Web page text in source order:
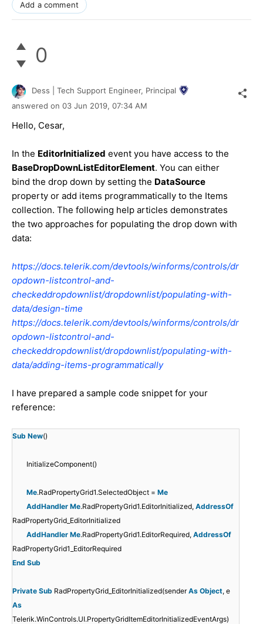
Add a comment
0
Dess | Tech Support Engineer, Principal
answered on 03 Jun 2019, 07:34 AM
Hello, Cesar,
In the EditorInitialized event you have access to the
BaseDropDownListEditorElement. You can either
bind the drop down by setting the DataSource
property or add items programmatically to the Items
collection. The following help articles demonstrates
the two approaches for populating the drop down with
data:
https://docs.telerik.com/devtools/winforms/controls/dr
opdown-listcontrol-and-
checkeddropdownlist/dropdownlist/populating-with-
data/design-time
https://docs.telerik.com/devtools/winforms/controls/dr
opdown-listcontrol-and-
checkeddropdownlist/dropdownlist/populating-with-
data/adding-items-programmatically
I have prepared a sample code snippet for your
reference:
Sub New()
InitializeComponent()
Me.RadPropertyGrid1.SelectedObject = Me
AddHandler Me.RadPropertyGrid1.EditorInitialized, AddressOf
RadPropertyGrid_EditorInitialized
AddHandler Me.RadPropertyGrid1.EditorRequired, AddressOf
RadPropertyGrid1_EditorRequired
End Sub
Private Sub RadPropertyGrid_EditorInitialized(senderAs Object, e
As
Telerik.WinControls.UI.PropertyGridItemEditorInitializedEventArgs)